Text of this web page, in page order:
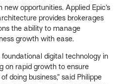
new opportunities. Applied Epic’s
provides brokerages
the ability to manage
growth with ease.
foundational digital technology in
on rapid growth to ensure
doing business,” said Philippe